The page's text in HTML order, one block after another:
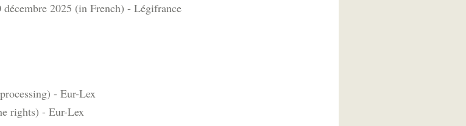
2025 (in French) - Légifrance
- Eur-Lex
rights) - Eur-Lex